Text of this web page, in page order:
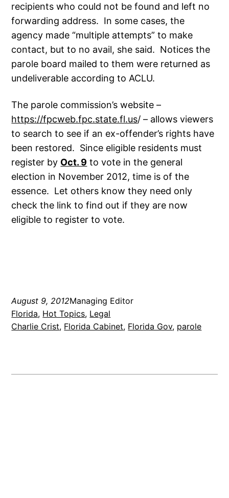
recipients who could not be found and left no
forwarding address. In some cases, the
agency made “multiple attempts” to make
contact, but to no avail, she said. Notices the
parole board mailed to them were returned as
undeliverable according to ACLU.
The parole commission’s website –
https://fpcweb.fpc.state.fl.us/ – allows viewers
to search to see if an ex-offender’s rights have
been restored. Since eligible residents must
register by Oct. 9 to vote in the general
election in November 2012, time is of the
essence. Let others know they need only
check the link to find out if they are now
eligible to register to vote.
August 9, 2012Managing Editor
Florida, Hot Topics, Legal
Charlie Crist, Florida Cabinet, Florida Gov, parole